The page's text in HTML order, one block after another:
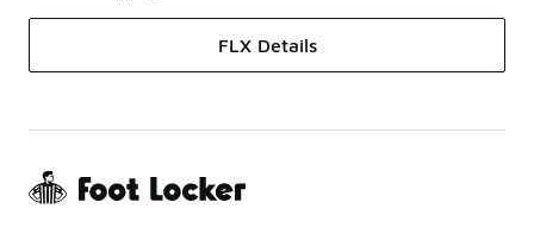
FLX Details